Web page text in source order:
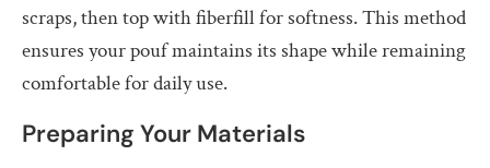
scraps, then top with fiberfill for softness. This method
ensures your pouf maintains its shape while remaining
comfortable for daily use.
Preparing Your Materials